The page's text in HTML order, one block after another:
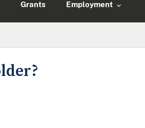
Grants Employment